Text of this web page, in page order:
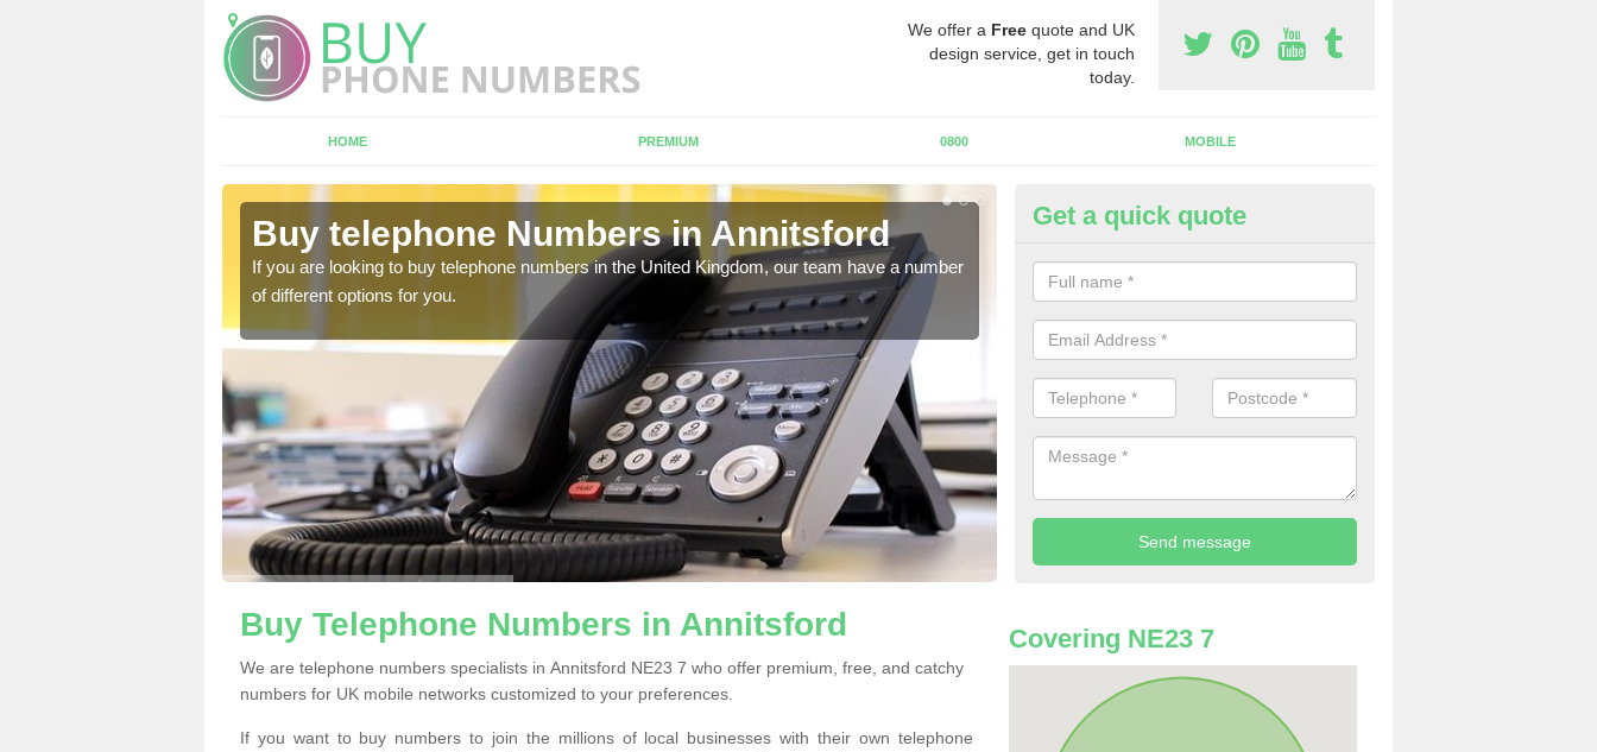
We offer a Free quote and UK
design service, get in touch
today.
HOME PREMIUM 0800 MOBILE
Buy telephone Numbers in Annitsford
If you are looking to buy telephone numbers in the United Kingdom, our team have a number
of different options for you.
Buy Phone Numbers for
Annitsford
A number of people decide to buy phone numbers for telemarketing. We
prices for these numbers, so make sure to get in touch.
Get a quick quote
Buy Telephone Numbers in Annitsford
We are telephone numbers specialists in Annitsford NE23 7 who offer premium, free, and catchy
numbers for UK mobile networks customized to your preferences.
If you want to buy numbers to join the millions of local businesses with their own telephone
Covering NE23 7